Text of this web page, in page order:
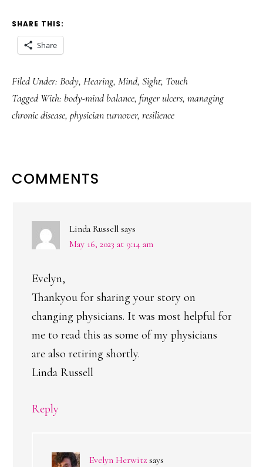
SHARE THIS:
Share
Filed Under: Body, Hearing, Mind, Sight, Touch
Tagged With: body-mind balance, finger ulcers, managing
chronic disease, physician turnover, resilience
READER
COMMENTS
Linda Russell says
May 16, 2023 at 9:14 am
Evelyn,
Thankyou for sharing your story on
changing physicians. It was most helpful for
me to read this as some of my physicians
are also retiring shortly.
Linda Russell
Reply
Evelyn Herwitz says